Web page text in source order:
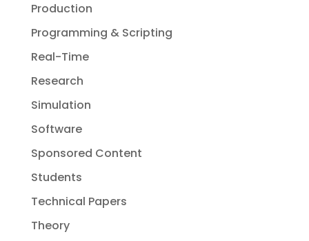
Production
Programming & Scripting
Real-Time
Research
Simulation
Software
Sponsored Content
Students
Technical Papers
Theory